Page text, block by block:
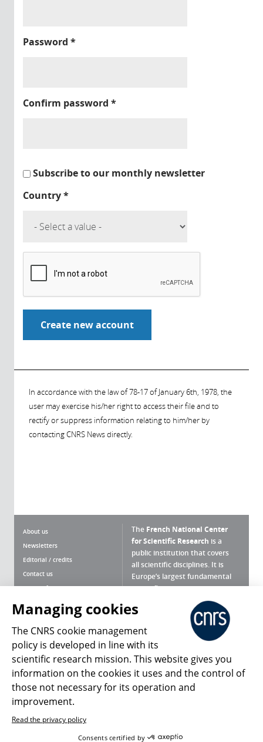
Password *
Confirm password *
Subscribe to our monthly newsletter
Country*
In accordance with the law of 78-17 of January 6th, 1978, the
user may exercise his/her right to access their file and to
rectify or suppress information relating to him/her by
contacting CNRS News directly.
About us
Newsletters
Editorial / credits
Contact us
Terms of use
Personal data
Magazine archives
The French National Center
for Scientific Research is a
public institution that covers
all scientific disciplines. It is
Europe’s largest fundamental
scientific agency.
What is the CNRS ?
Press Room
Follow us Share
Managing cookies
The CNRS cookie management
policy is developed in line with its
scientific research mission. This website gives you
information on the cookies it uses and the control of
those not necessary for its operation and
improvement.
Read the privacy policy
Consents certified by